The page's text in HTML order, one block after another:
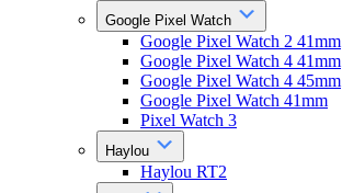
Google Pixel Watch
Google Pixel Watch 2 41mm
Google Pixel Watch 4 41mm
Google Pixel Watch 4 45mm
Google Pixel Watch 41mm
Pixel Watch 3
Haylou
Haylou RT2